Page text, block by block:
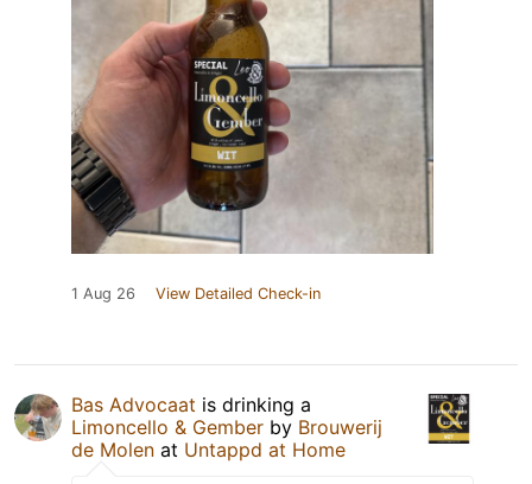
1 Aug 26 View Detailed Check-in
Bas Advocaat is drinking a
Limoncello & Gember by Brouwerij
de Molen at Untappd at Home